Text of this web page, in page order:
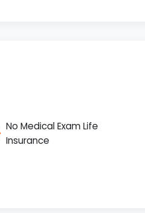
No Medical Exam Life
Insurance